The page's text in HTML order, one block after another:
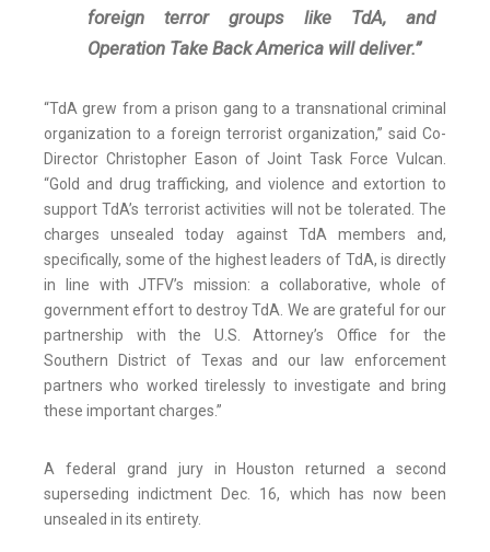
foreign terror groups like TdA, and
Operation Take Back America will deliver.”
“TdA grew from a prison gang to a transnational criminal
organization to a foreign terrorist organization,” said Co-
Director Christopher Eason of Joint Task Force Vulcan.
“Gold and drug trafficking, and violence and extortion to
support TdA’s terrorist activities will not be tolerated. The
charges unsealed today against TdA members and,
specifically, some of the highest leaders of TdA, is directly
in line with JTFV’s mission: a collaborative, whole of
government effort to destroy TdA. We are grateful for our
partnership with the U.S. Attorney’s Office for the
Southern District of Texas and our law enforcement
partners who worked tirelessly to investigate and bring
these important charges.”
A federal grand jury in Houston returned a second
superseding indictment Dec. 16, which has now been
unsealed in its entirety.